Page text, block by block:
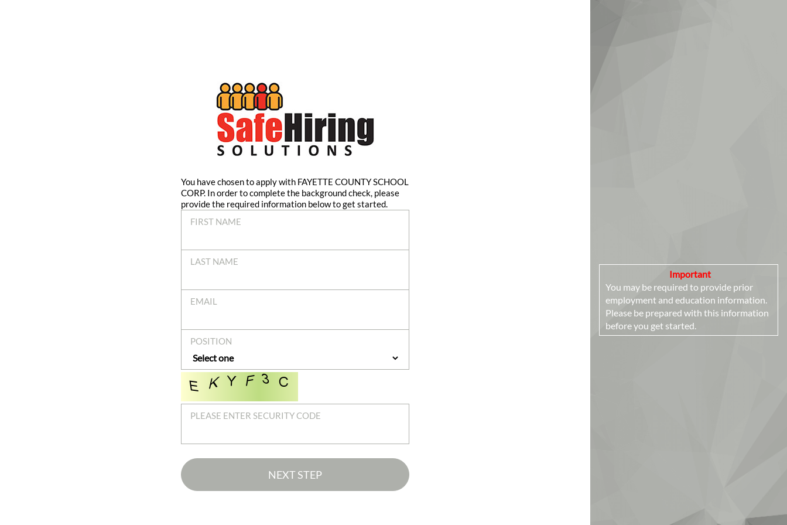
You have chosen to apply with FAYETTE COUNTY SCHOOL
CORP. In order to complete the background check, please
provide the required information below to get started.
FIRST NAME
LAST NAME
EMAIL
POSITION
PLEASE ENTER SECURITY CODE
NEXT STEP
Important
You may be required to provide prior
employment and education information.
Please be prepared with this information
before you get started.